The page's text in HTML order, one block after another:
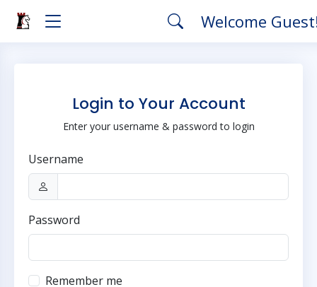
Welcome
Login to Your Account
Enter your username & password to login
Username
Password
Remember me